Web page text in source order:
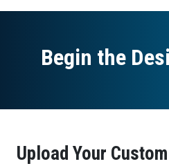
Begin the
Upload Your